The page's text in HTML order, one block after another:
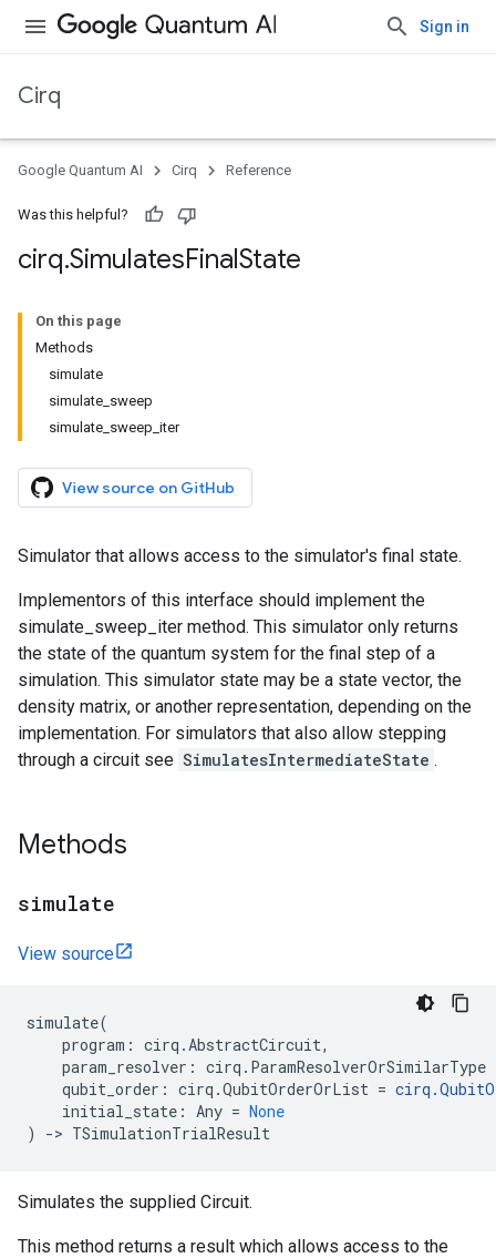
Sign in
Cirq
Google Quantum AI Cirq Reference
Was this helpful?
cirq.SimulatesFinalState
On this page
Methods
simulate
simulate_sweep
simulate_sweep_iter
View source on GitHub
Simulator that allows access to the simulator's final state.
Implementors of this interface should implement the
simulate_sweep_iter method. This simulator only returns
the state of the quantum system for the final step of a
simulation. This simulator state may be a state vector, the
density matrix, or another representation, depending on the
implementation. For simulators that also allow stepping
through a circuit see SimulatesIntermediateState .
Methods
simulate
View source
simulate(
program : cirq .AbstractCircuit,
param_resolver : cirq . ParamResolverOrSimilarType
qubit_order : cirq .QubitOrderOrList = cirq .
initial_state : Any = None
)
-> TSimulationTrialResult
Simulates the supplied Circuit.
This method returns a result which allows access to the